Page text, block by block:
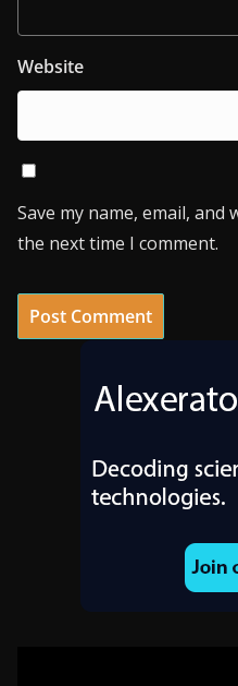
Website
Save my name, email,
the next time I comment.